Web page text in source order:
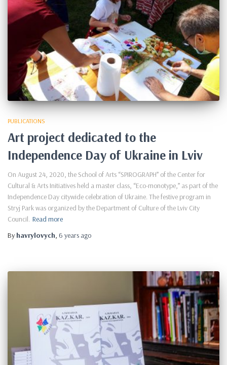
PUBLICATIONS
Art project dedicated to the
Independence Day of Ukraine in Lviv
On August 24, 2020, the School of Arts “SPIROGRAPH” of the Center for
Cultural & Arts Initiatives held a master class, “Eco-monotype,” as part of the
Independence Day citywide celebration of Ukraine. The festive program in
Stryj Park was organized by the Department of Culture of the Lviv City
Council. Read more
By havrylovych, 6 years ago